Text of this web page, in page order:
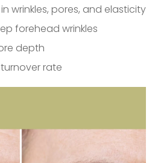
wrinkles, pores, and elasticity
forehead wrinkles
depth
turnover rate